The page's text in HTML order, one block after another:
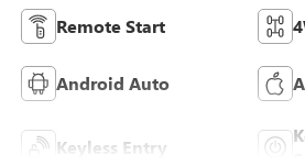
Remote Start
Android Auto
Keyless Entry